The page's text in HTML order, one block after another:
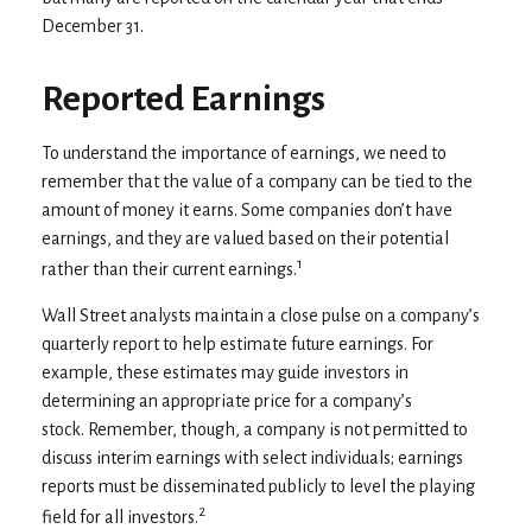
December 31.
Reported Earnings
To understand the importance of earnings, we need to
remember that the value of a company can be tied to the
amount of money it earns. Some companies don’t have
earnings, and they are valued based on their potential
rather than their current earnings.1
Wall Street analysts maintain a close pulse on a company’s
quarterly report to help estimate future earnings. For
example, these estimates may guide investors in
determining an appropriate price for a company’s
stock. Remember, though, a company is not permitted to
discuss interim earnings with select individuals; earnings
reports must be disseminated publicly to level the playing
field for all investors.2